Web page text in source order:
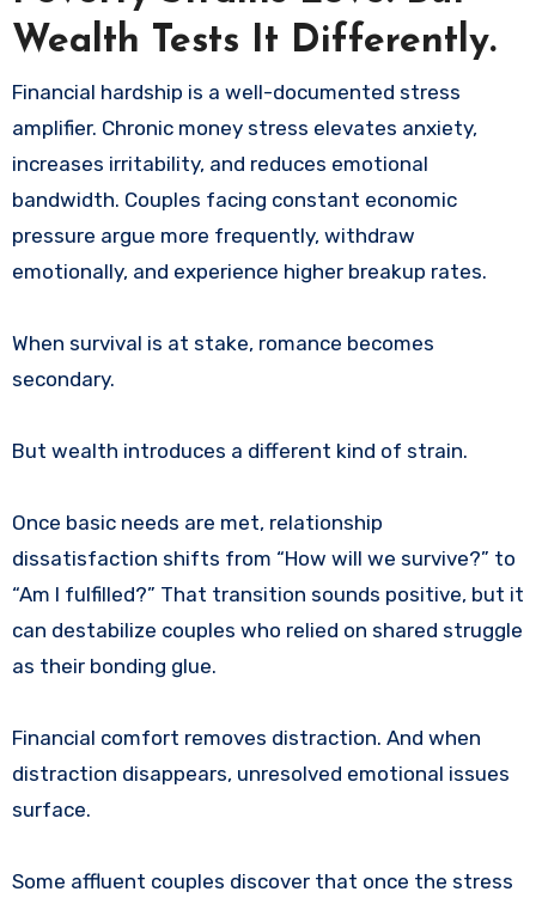
Wealth Tests It Differently.
Financial hardship is a well-documented stress
amplifier. Chronic money stress elevates anxiety,
increases irritability, and reduces emotional
bandwidth. Couples facing constant economic
pressure argue more frequently, withdraw
emotionally, and experience higher breakup rates.
When survival is at stake, romance becomes
secondary.
But wealth introduces a different kind of strain.
Once basic needs are met, relationship
dissatisfaction shifts from “How will we survive?” to
“Am I fulfilled?” That transition sounds positive, but it
can destabilize couples who relied on shared struggle
as their bonding glue.
Financial comfort removes distraction. And when
distraction disappears, unresolved emotional issues
surface.
Some affluent couples discover that once the stress